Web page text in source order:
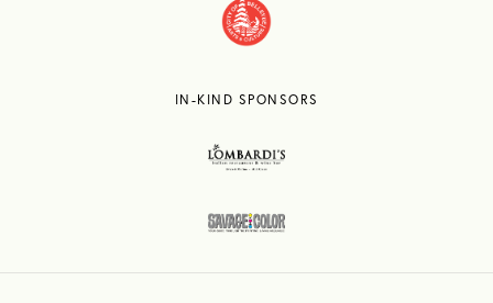
IN-KIND SPONSORS